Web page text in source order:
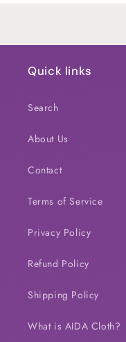
Quick links
Search
About Us
Contact
Terms of Service
Privacy Policy
Refund Policy
Shipping Policy
What is AIDA Cloth?